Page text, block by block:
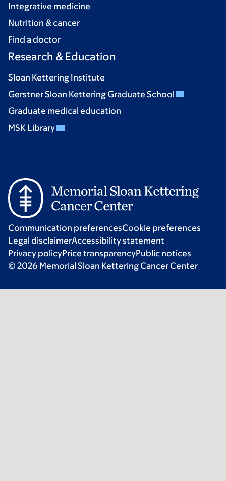
Integrative medicine
Nutrition & cancer
Find a doctor
Research & Education
Sloan Kettering Institute
Gerstner Sloan Kettering Graduate School
Graduate medical education
MSK Library
Communication preferencesCookie preferences
Legal disclaimerAccessibility statement
Privacy policyPrice transparencyPublic notices
© 2026 Memorial Sloan Kettering Cancer Center